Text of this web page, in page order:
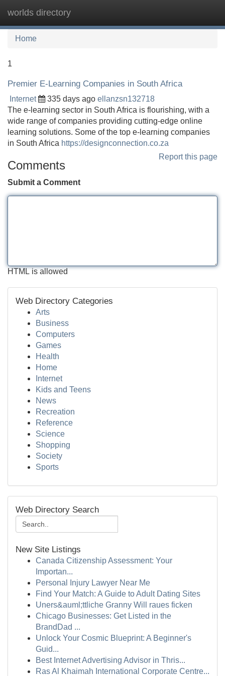
worlds directory
Home
1
Premier E-Learning Companies in South Africa
Internet 335 days ago ellanzsn132718
The e-learning sector in South Africa is flourishing, with a
wide range of companies providing cutting-edge online
learning solutions. Some of the top e-learning companies
in South Africa https://designconnection.co.za
Report this page
Comments
Submit a Comment
HTML is allowed
Web Directory Categories
Arts
Business
Computers
Games
Health
Home
Internet
Kids and Teens
News
Recreation
Reference
Science
Shopping
Society
Sports
Web Directory Search
New Site Listings
Canada Citizenship Assessment: Your
Importan...
Personal Injury Lawyer Near Me
Find Your Match: A Guide to Adult Dating Sites
Uners&auml;ttliche Granny Will raues ficken
Chicago Businesses: Get Listed in the
BrandDad ...
Unlock Your Cosmic Blueprint: A Beginner's
Guid...
Best Internet Advertising Advisor in Thris...
Ras Al Khaimah International Corporate Centre...